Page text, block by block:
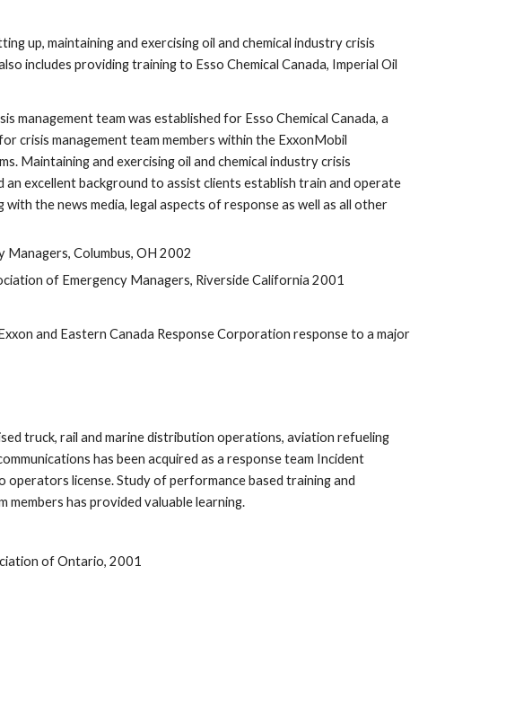
up, maintaining and exercising oil and chemical industry crisis
includes providing training to Esso Chemical Canada, Imperial Oil
management team was established for Esso Chemical Canada, a
crisis management team members within the ExxonMobil
Maintaining and exercising oil and chemical industry crisis
an excellent background to assist clients establish train and operate
the news media, legal aspects of response as well as all other
Columbus, OH 2002
of Emergency Managers, Riverside California 2001
and Eastern Canada Response Corporation response to a major
truck, rail and marine distribution operations, aviation refueling
has been acquired as a response team Incident
license. Study of performance based training and
members has provided valuable learning.
of Ontario, 2001